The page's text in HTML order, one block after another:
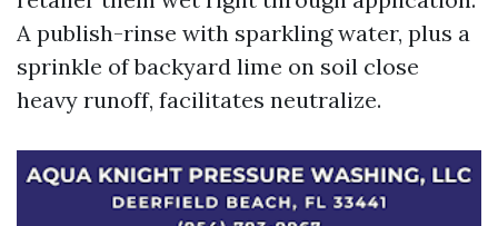
A publish-rinse with sparkling water, plus a
sprinkle of backyard lime on soil close
heavy runoff, facilitates neutralize.